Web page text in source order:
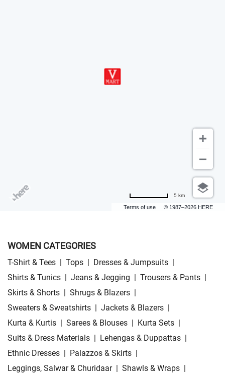
Terms of use © 1987–2026 HERE
5 km
WOMEN CATEGORIES
T-Shirt & Tees | Tops | Dresses & Jumpsuits |
Shirts & Tunics | Jeans & Jegging | Trousers & Pants |
Skirts & Shorts | Shrugs & Blazers |
Sweaters & Sweatshirts | Jackets & Blazers |
Kurta & Kurtis | Sarees & Blouses | Kurta Sets |
Suits & Dress Materials | Lehengas & Duppattas |
Ethnic Dresses | Palazzos & Skirts |
Leggings, Salwar & Churidaar | Shawls & Wraps |